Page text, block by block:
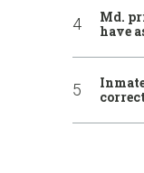
Md.
have